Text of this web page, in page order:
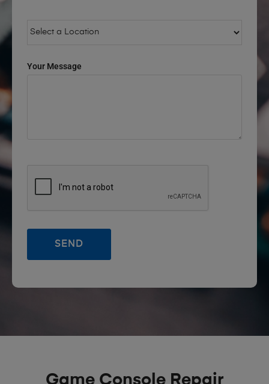
Your Message
Game Console Repair